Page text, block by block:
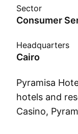
Sector
Consumer
Headquarters
Cairo
Pyramisa
hotels and
Casino,